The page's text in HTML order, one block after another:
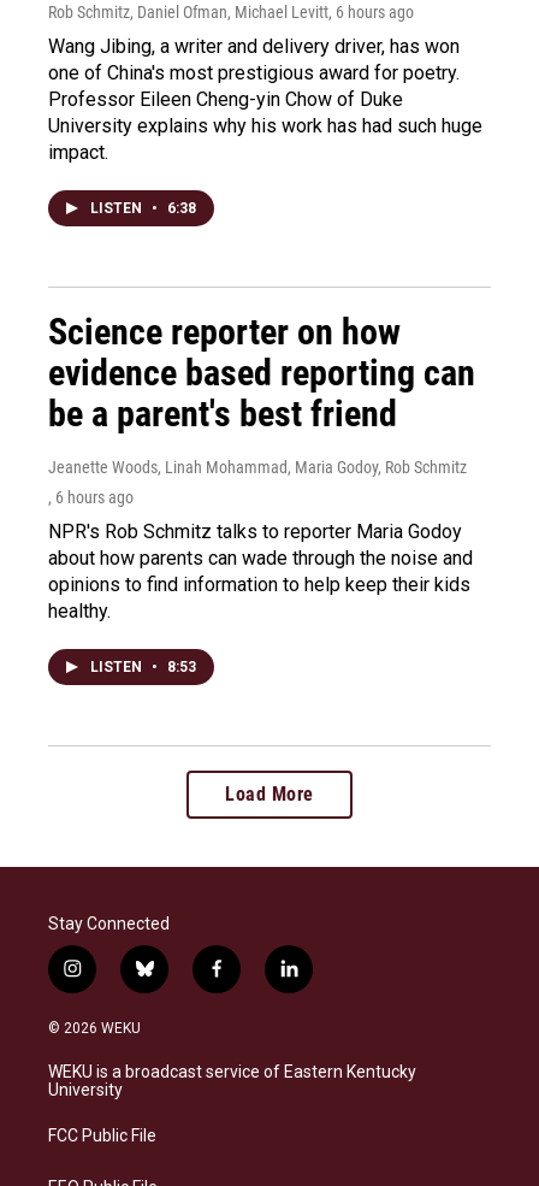
Rob Schmitz, Daniel Ofman, Michael Levitt, 6 hours ago
Wang Jibing, a writer and delivery driver, has won
one of China's most prestigious award for poetry.
Professor Eileen Cheng-yin Chow of Duke
University explains why his work has had such huge
impact.
LISTEN • 6:38
Science reporter on how
evidence based reporting can
be a parent's best friend
Jeanette Woods, Linah Mohammad, Maria Godoy, Rob Schmitz
, 6 hours ago
NPR's Rob Schmitz talks to reporter Maria Godoy
about how parents can wade through the noise and
opinions to find information to help keep their kids
healthy.
LISTEN • 8:53
Load More
Stay Connected
i
n
s
a
g
a
b
l
s
k
f
a
b
o
l
i
e
d
© 2026 WEKU
WEKU is a broadcast service of Eastern Kentucky
University
FCC Public File